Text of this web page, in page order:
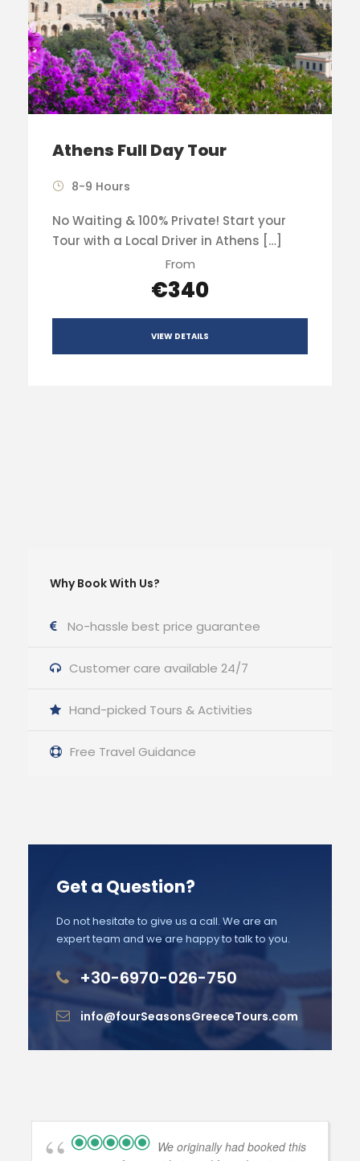
Athens Full Day Tour
8-9 Hours
No Waiting & 100% Private! Start your
Tour with a Local Driver in Athens […]
From
€340
VIEW DETAILS
Why Book With Us?
No-hassle best price guarantee
Customer care available 24/7
Hand-picked Tours & Activities
Free Travel Guidance
Get a Question?
Do not hesitate to give us a call. We are an
expert team and we are happy to talk to you.
+30-6970-026-750
info@fourSeasonsGreeceTours.com
We originally had booked this